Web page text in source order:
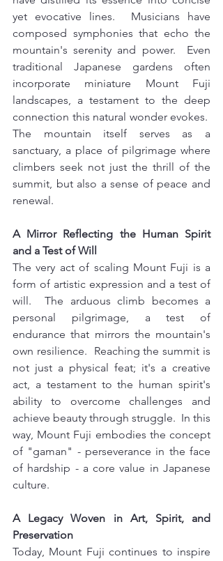
yet evocative lines.  Musicians have
composed symphonies that echo the
mountain's serenity and power.  Even
traditional Japanese gardens often
incorporate miniature Mount Fuji
landscapes, a testament to the deep
connection this natural wonder evokes.
The mountain itself serves as a
sanctuary, a place of pilgrimage where
climbers seek not just the thrill of the
summit, but also a sense of peace and
renewal.
A Mirror Reflecting the Human Spirit
and a Test of Will
The very act of scaling Mount Fuji is a
form of artistic expression and a test of
will.  The arduous climb becomes a
personal pilgrimage, a test of
endurance that mirrors the mountain's
own resilience.  Reaching the summit is
not just a physical feat; it's a creative
act, a testament to the human spirit's
ability to overcome challenges and
achieve beauty through struggle.  In this
way, Mount Fuji embodies the concept
of "gaman" - perseverance in the face
of hardship - a core value in Japanese
culture.
A Legacy Woven in Art, Spirit, and
Preservation
Today, Mount Fuji continues to inspire